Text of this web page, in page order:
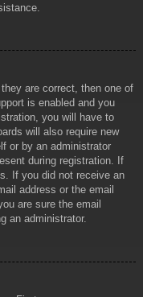
are correct, then one of
is enabled and you
you will have to
will also require new
or by an administrator
during registration. If
If you did not receive an
address or the email
are sure the email
an administrator.